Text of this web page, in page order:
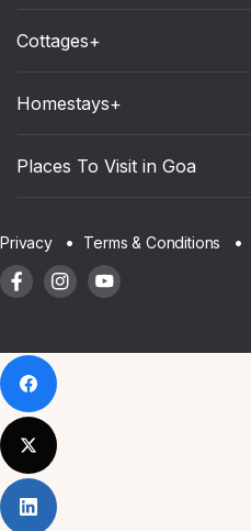
Cottages+
Homestays+
Places To Visit in Goa
Privacy Terms & Conditions